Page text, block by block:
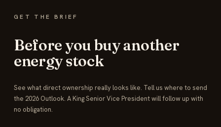
GET THE BRIEF
Before you buy another
energy stock
See what direct ownership really looks like. Tell us where to send
the 2026 Outlook. A King Senior Vice President will follow up with
no obligation.